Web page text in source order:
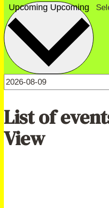
Upcoming Upcoming
List of
View